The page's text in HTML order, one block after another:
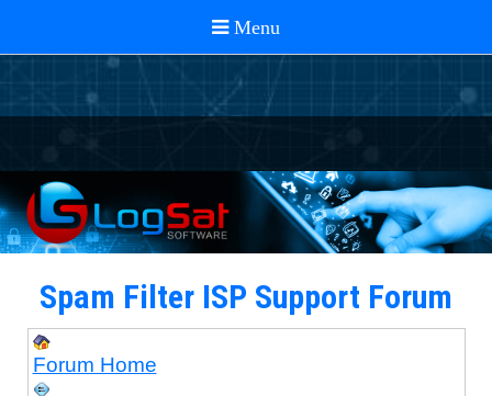
Spam Filter ISP Support Forum
Forum Home